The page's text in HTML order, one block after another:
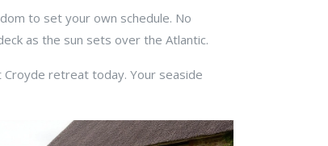
to set your own schedule. No
as the sun sets over the Atlantic.
retreat today. Your seaside